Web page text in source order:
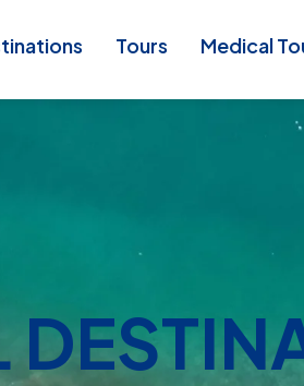
Tours Medical